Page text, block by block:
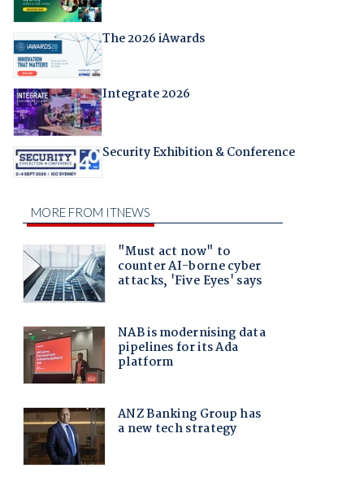
The 2026 iAwards
Integrate 2026
Security Exhibition & Conference